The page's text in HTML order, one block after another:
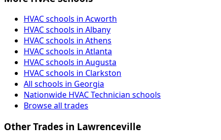
HVAC schools in Acworth
HVAC schools in Albany
HVAC schools in Athens
HVAC schools in Atlanta
HVAC schools in Augusta
HVAC schools in Clarkston
All schools in Georgia
Nationwide HVAC Technician schools
Browse all trades
Other Trades in Lawrenceville